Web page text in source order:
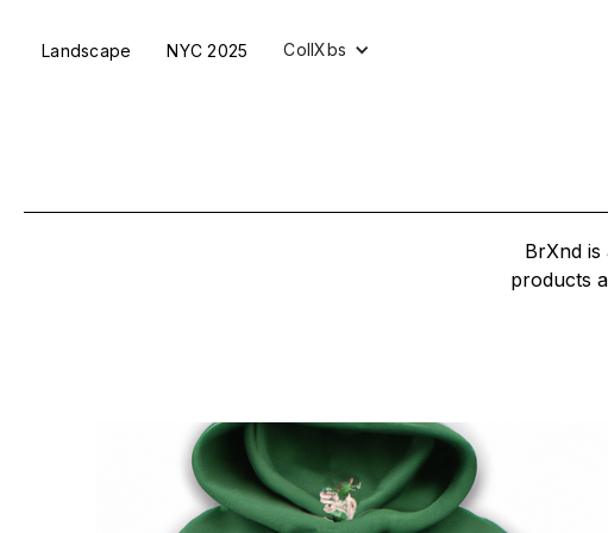
Landscape NYC 2025 CollXbs
BrXnd is
products